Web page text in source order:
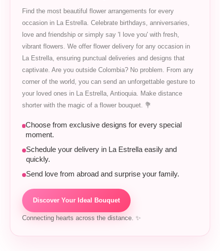
Find the most beautiful flower arrangements for every
occasion in La Estrella. Celebrate birthdays, anniversaries,
love and friendship or simply say 'I love you' with fresh,
vibrant flowers. We offer flower delivery for any occasion in
La Estrella, ensuring punctual deliveries and designs that
captivate. Are you outside Colombia? No problem. From any
corner of the world, you can send an unforgettable gesture to
your loved ones in La Estrella, Antioquia. Make distance
shorter with the magic of a flower bouquet. 💐
Choose from exclusive designs for every special
moment.
Schedule your delivery in La Estrella easily and
quickly.
Send love from abroad and surprise your family.
Discover Your Ideal Bouquet
Connecting hearts across the distance. ✨